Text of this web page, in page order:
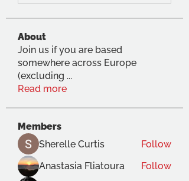
About
Join us if you are based
somewhere across Europe
(excluding ...
Read more
Members
Sherelle Curtis
Follow
Anastasia Fliatoura
Follow